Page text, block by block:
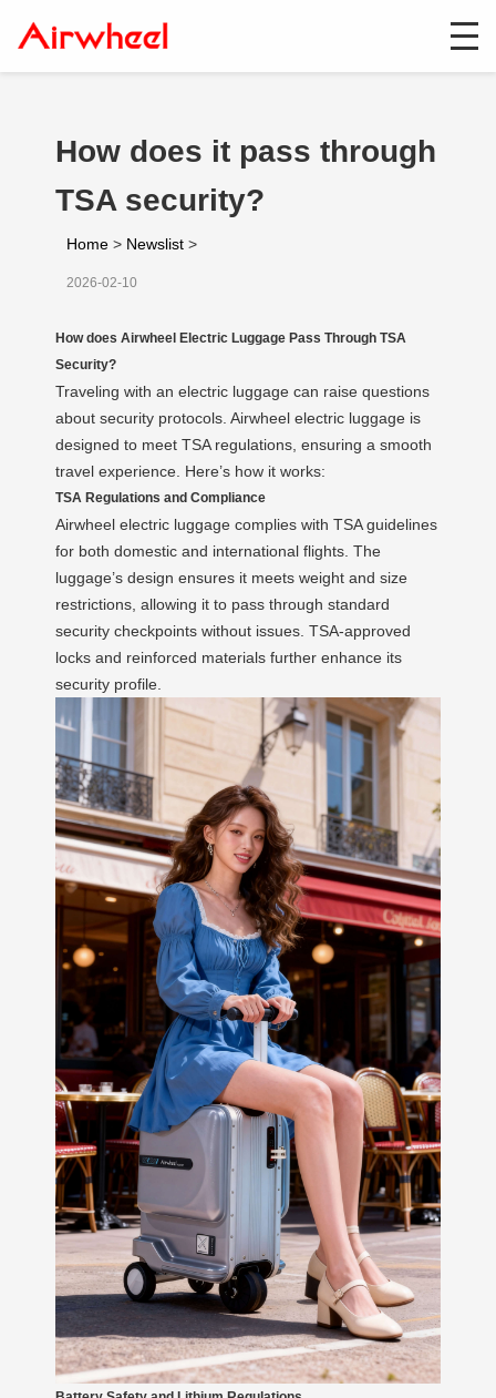
How does it pass through
TSA security?
Home > Newslist >
2026-02-10
How does Airwheel Electric Luggage Pass Through TSA
Security?
Traveling with an electric luggage can raise questions
about security protocols. Airwheel electric luggage is
designed to meet TSA regulations, ensuring a smooth
travel experience. Here’s how it works:
TSA Regulations and Compliance
Airwheel electric luggage complies with TSA guidelines
for both domestic and international flights. The
luggage’s design ensures it meets weight and size
restrictions, allowing it to pass through standard
security checkpoints without issues. TSA-approved
locks and reinforced materials further enhance its
security profile.